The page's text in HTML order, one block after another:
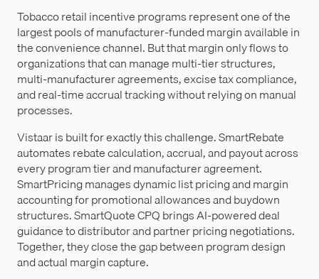
Tobacco retail incentive programs represent one of the
largest pools of manufacturer-funded margin available in
the convenience channel. But that margin only flows to
organizations that can manage multi-tier structures,
multi-manufacturer agreements, excise tax compliance,
and real-time accrual tracking without relying on manual
processes.
Vistaar is built for exactly this challenge. SmartRebate
automates rebate calculation, accrual, and payout across
every program tier and manufacturer agreement.
SmartPricing manages dynamic list pricing and margin
accounting for promotional allowances and buydown
structures. SmartQuote CPQ brings AI-powered deal
guidance to distributor and partner pricing negotiations.
Together, they close the gap between program design
and actual margin capture.